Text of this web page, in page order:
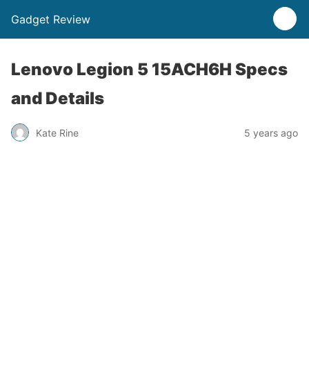
Gadget Review
Lenovo Legion 5 15ACH6H Specs
and Details
Kate Rine 5 years ago